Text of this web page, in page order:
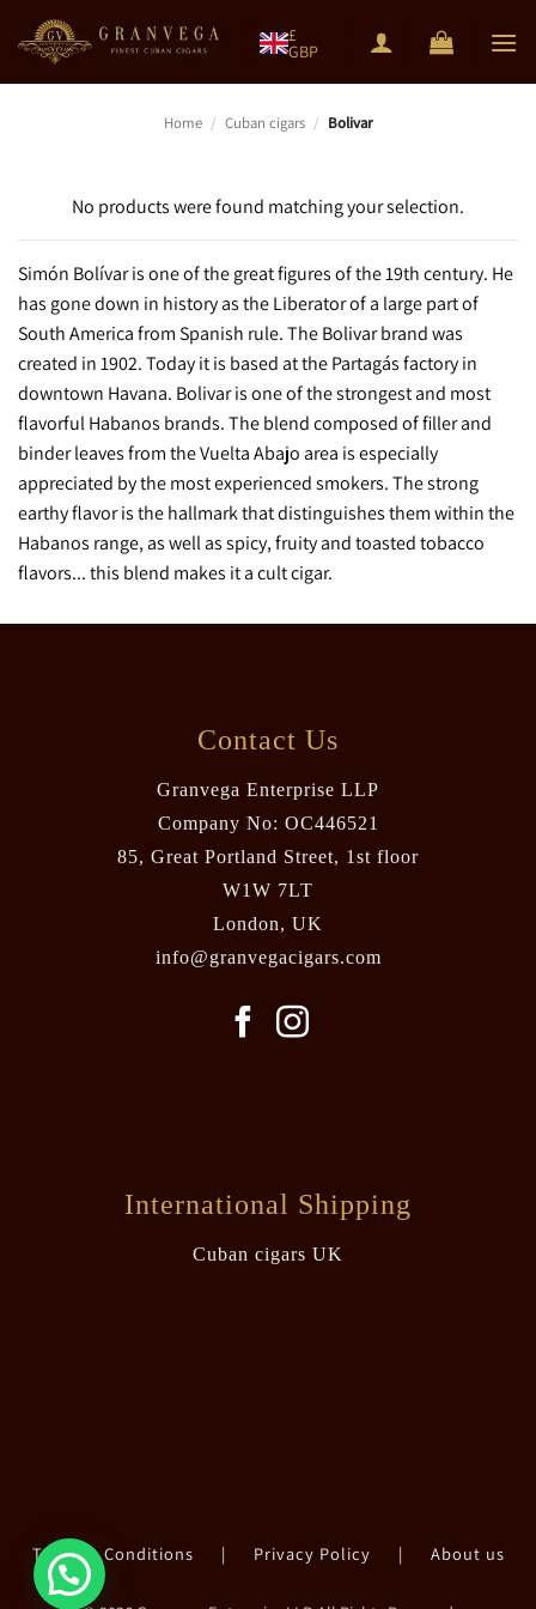
£
GBP
Home / Cuban cigars / Bolivar
No products were found matching your selection.
Simón Bolívar is one of the great figures of the 19th century. He
has gone down in history as the Liberator of a large part of
South America from Spanish rule. The Bolivar brand was
created in 1902. Today it is based at the Partagás factory in
downtown Havana. Bolivar is one of the strongest and most
flavorful Habanos brands. The blend composed of filler and
binder leaves from the Vuelta Abajo area is especially
appreciated by the most experienced smokers. The strong
earthy flavor is the hallmark that distinguishes them within the
Habanos range, as well as spicy, fruity and toasted tobacco
flavors... this blend makes it a cult cigar.
Contact Us
Granvega Enterprise LLP
Company No: OC446521
85, Great Portland Street, 1st floor
W1W 7LT
London, UK
info@granvegacigars.com
International Shipping
Cuban cigars UK
Terms & Conditions | Privacy Policy | About us